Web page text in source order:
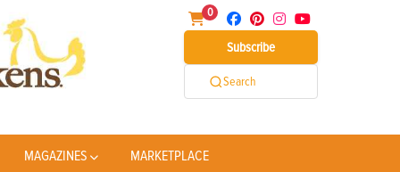
0
Subscribe
Search
MAGAZINES MARKETPLACE